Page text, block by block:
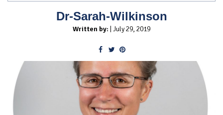
Dr-Sarah-Wilkinson
Written by: | July 29, 2019